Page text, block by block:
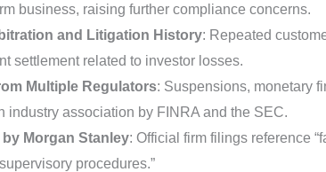
business, raising further compliance concerns.
and Litigation History: Repeated
settlement related to investor losses.
Multiple Regulators: Suspensions, monetary
industry association by FINRA and the SEC.
Morgan Stanley: Official firm filings reference
procedures.”